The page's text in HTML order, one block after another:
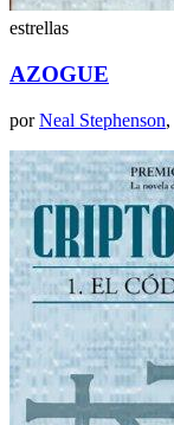
estrellas
AZOGUE
porNeal Stephenson,